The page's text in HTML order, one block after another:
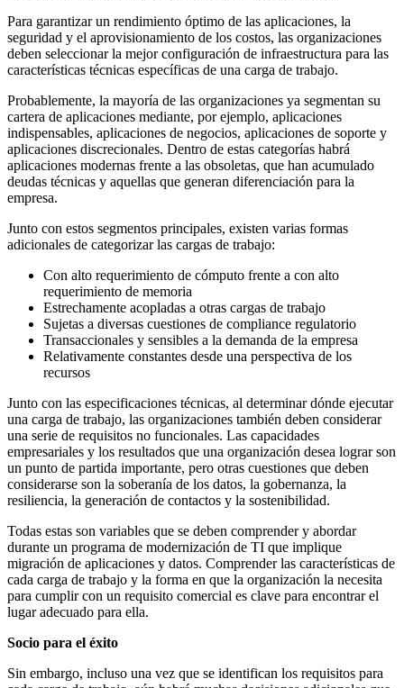
Para garantizar un rendimiento óptimo de las aplicaciones, la
seguridad y el aprovisionamiento de los costos, las organizaciones
deben seleccionar la mejor configuración de infraestructura para las
características técnicas específicas de una carga de trabajo.
Probablemente, la mayoría de las organizaciones ya segmentan su
cartera de aplicaciones mediante, por ejemplo, aplicaciones
indispensables, aplicaciones de negocios, aplicaciones de soporte y
aplicaciones discrecionales. Dentro de estas categorías habrá
aplicaciones modernas frente a las obsoletas, que han acumulado
deudas técnicas y aquellas que generan diferenciación para la
empresa.
Junto con estos segmentos principales, existen varias formas
adicionales de categorizar las cargas de trabajo:
Con alto requerimiento de cómputo frente a con alto
requerimiento de memoria
Estrechamente acopladas a otras cargas de trabajo
Sujetas a diversas cuestiones de compliance regulatorio
Transaccionales y sensibles a la demanda de la empresa
Relativamente constantes desde una perspectiva de los
recursos
Junto con las especificaciones técnicas, al determinar dónde ejecutar
una carga de trabajo, las organizaciones también deben considerar
una serie de requisitos no funcionales. Las capacidades
empresariales y los resultados que una organización desea lograr son
un punto de partida importante, pero otras cuestiones que deben
considerarse son la soberanía de los datos, la gobernanza, la
resiliencia, la generación de contactos y la sostenibilidad.
Todas estas son variables que se deben comprender y abordar
durante un programa de modernización de TI que implique
migración de aplicaciones y datos. Comprender las características de
cada carga de trabajo y la forma en que la organización la necesita
para cumplir con un requisito comercial es clave para encontrar el
lugar adecuado para ella.
Socio para el éxito
Sin embargo, incluso una vez que se identifican los requisitos para